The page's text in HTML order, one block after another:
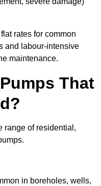
rates for common
and labour-intensive
maintenance.
That
range of residential,
in boreholes, wells,